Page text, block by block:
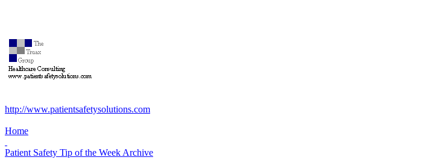
http://www.patientsafetysolutions.com
Home
Patient Safety Tip of the Week Archive